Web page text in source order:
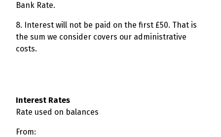
Bank Rate.
8. Interest will not be paid on the first £50. That is
the sum we consider covers our administrative
costs.
Interest Rates
Rate used on balances
From: